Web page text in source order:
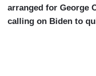
arranged for George
calling on Biden to